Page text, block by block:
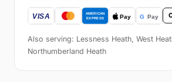
Also serving: Lessness Heath, West
Northumberland Heath